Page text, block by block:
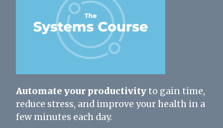
Automate your productivityto gain time,
reduce stress, and improve your health in a
few minutes each day.